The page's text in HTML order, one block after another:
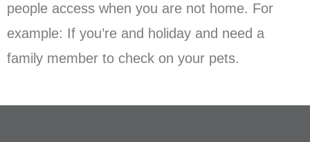
people access when you are not home. For
example: If you’re and holiday and need a
family member to check on your pets.